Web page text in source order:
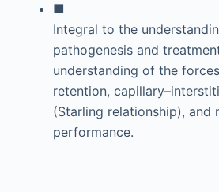
■
Integral to the
pathogenesis and
understanding of the
retention,
(Starling relationship), and
performance.